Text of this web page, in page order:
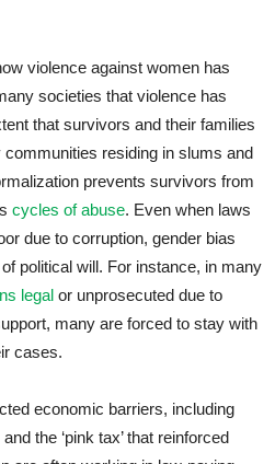
violence against women has
societies that violence has
that survivors and their families
residing in slums and
prevents survivors from
cycles of abuse. Even when laws
due to corruption, gender bias
political will. For instance, in many
legal or unprosecuted due to
many are forced to stay with
cases.
economic barriers, including
the ‘pink tax’ that reinforced